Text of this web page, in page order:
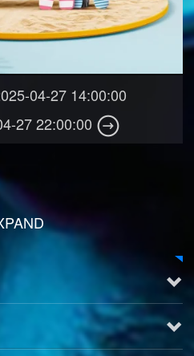
04-27 14:00:00
27 22:00:00